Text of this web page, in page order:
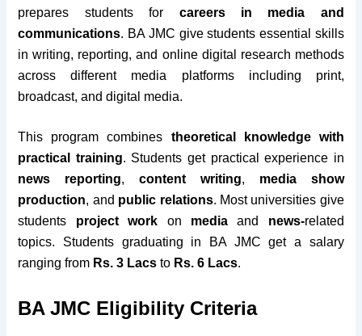
prepares students for careers in media and
communications. BA JMC give students essential skills
in writing, reporting, and online digital research methods
across different media platforms including print,
broadcast, and digital media.
This program combines theoretical knowledge with
practical training. Students get practical experience in
news reporting,content writing, media show
production, and public relations. Most universities give
students project work on mediaand news-related
topics. Students graduating in BA JMC get a salary
ranging from Rs. 3 Lacsto Rs. 6 Lacs.
BA JMC Eligibility Criteria